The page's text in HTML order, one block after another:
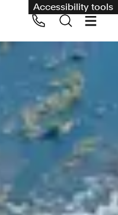
Accessibility tools
claims
1200